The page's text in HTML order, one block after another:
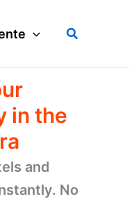
Search
in the
and
No